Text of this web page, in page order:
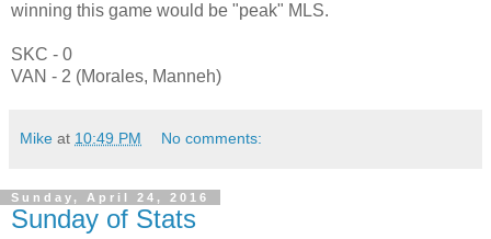
winning this game would be "peak" MLS.
SKC - 0
VAN - 2 (Morales, Manneh)
Mike at 10:49 PM No comments:
Sunday, April 24, 2016
Sunday of Stats